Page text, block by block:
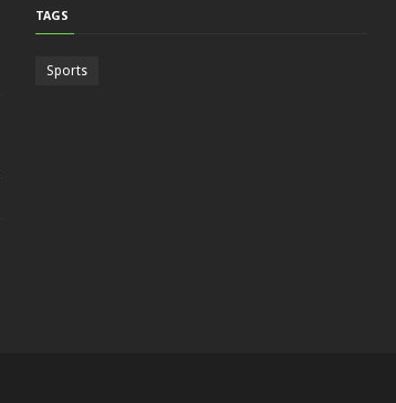
TAGS
Sports